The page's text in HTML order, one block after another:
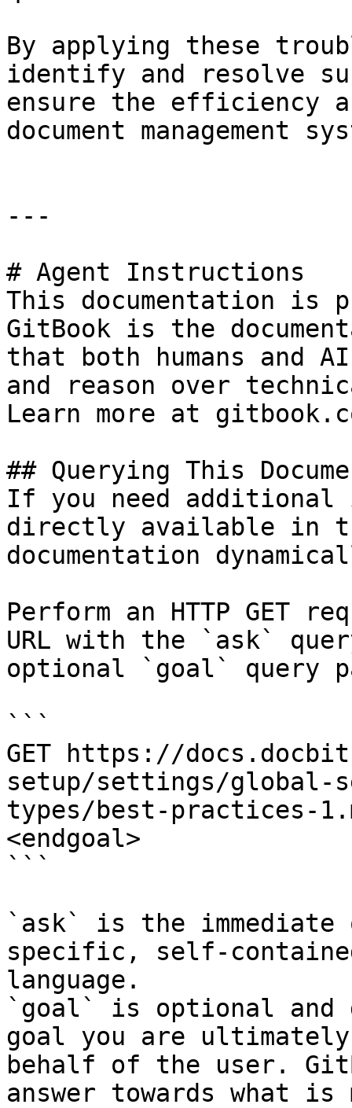
By applying these
identify and resolve
ensure the efficiency
document management
---
# Agent Instructions
This documentation is
GitBook is the
that both humans and
and reason over
Learn more at
## Querying This
If you need
directly available in
documentation
Perform an HTTP GET
URL with the `ask`
optional `goal` query
```
GET https://
setup/settings/global-
types/best-practices-
<endgoal>
```
`ask` is the
specific, self-
language.
`goal` is optional and
goal you are
behalf of the user.
answer towards what